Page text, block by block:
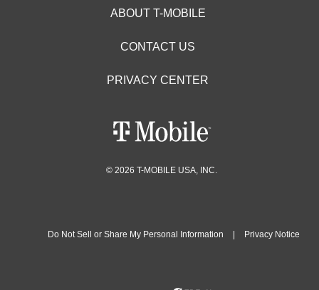
ABOUT T-MOBILE
CONTACT US
PRIVACY CENTER
© 2026 T-MOBILE USA, INC.
Do Not Sell or Share My Personal Information Privacy Notice